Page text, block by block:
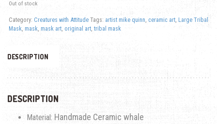
Out of stock
Category: Creatures with Attitude Tags: artist mike quinn, ceramic art, Large Tribal
Mask, mask, mask art, original art, tribal mask
DESCRIPTION
DESCRIPTION
Material: Handmade Ceramic whale